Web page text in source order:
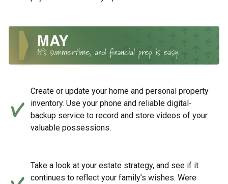
Create or update your home and personal property
inventory. Use your phone and reliable digital-
backup service to record and store videos of your
valuable possessions.
Take a look at your estate strategy, and see if it
continues to reflect your family’s wishes. Were